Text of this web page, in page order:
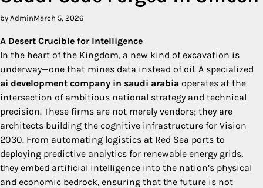
by AdminMarch 5, 2026
A Desert Crucible for Intelligence
In the heart of the Kingdom, a new kind of excavation is
underway—one that mines data instead of oil. A specialized
ai development company in saudi arabia operates at the
intersection of ambitious national strategy and technical
precision. These firms are not merely vendors; they are
architects building the cognitive infrastructure for Vision
2030. From automating logistics at Red Sea ports to
deploying predictive analytics for renewable energy grids,
they embed artificial intelligence into the nation’s physical
and economic bedrock, ensuring that the future is not